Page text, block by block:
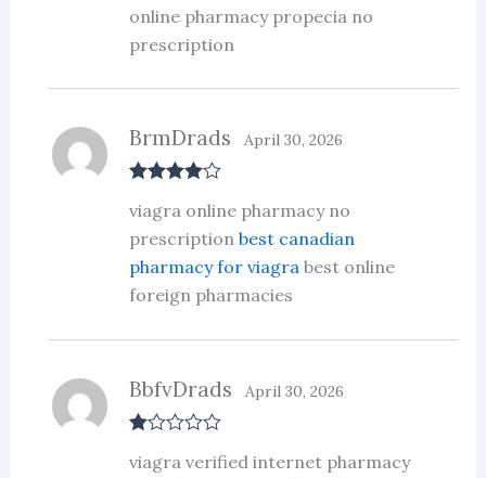
online pharmacy propecia no
prescription
out of 5
BrmDrads April 30, 2026
viagra online pharmacy no
prescription best canadian
pharmacy for viagrabest online
foreign pharmacies
at
BbfvDrads April 30, 2026
viagra verified internet pharmacy